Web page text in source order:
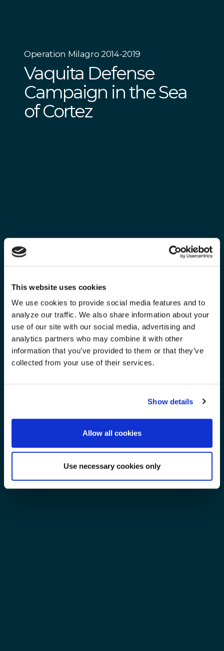
This website uses cookies
We use cookies to provide social media features and to
analyze our traffic. We also share information about your
use of our site with our social media, advertising and
analytics partners who may combine it with other
information that you’ve provided to them or that they’ve
collected from your use of their services.
Show details
Allow all cookies
Use necessary cookies only
Operation Milagro 2014-2019
Vaquita Defense
Campaign in the Sea
of Cortez